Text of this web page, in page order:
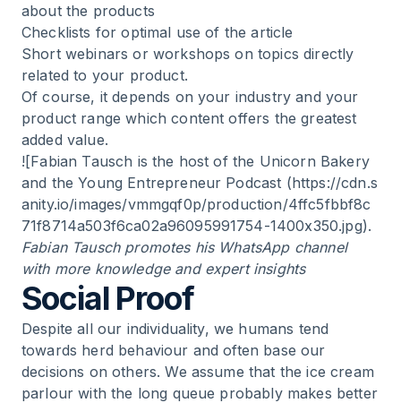
about the products
Checklists for optimal use of the article
Short webinars or workshops on topics directly
related to your product.
Of course, it depends on your industry and your
product range which content offers the greatest
added value.
![Fabian Tausch is the host of the Unicorn Bakery
and the Young Entrepreneur Podcast (https://cdn.s
anity.io/images/vmmgqf0p/production/4ffc5fbbf8c
71f8714a503f6ca02a96095991754-1400x350.jpg).
Fabian Tausch promotes his WhatsApp channel
with more knowledge and expert insights
Social Proof
Despite all our individuality, we humans tend
towards herd behaviour and often base our
decisions on others. We assume that the ice cream
parlour with the long queue probably makes better